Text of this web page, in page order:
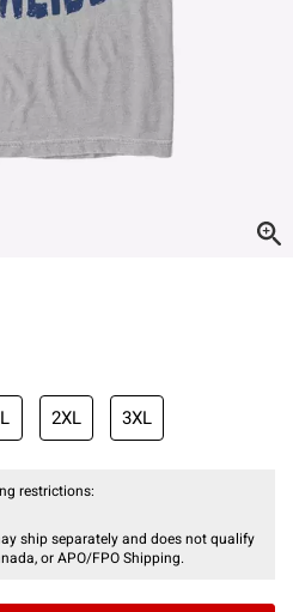
2XL 3XL
restrictions:
ship separately and does not qualify
or APO/FPO Shipping.